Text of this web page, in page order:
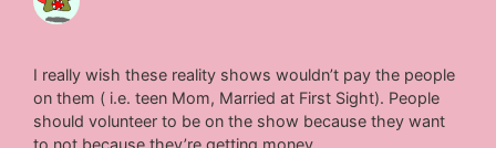
I really wish these reality shows wouldn’t pay the people
on them ( i.e. teen Mom, Married at First Sight). People
should volunteer to be on the show because they want